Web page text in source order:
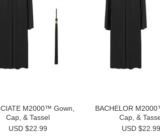
M2000™ Gown,
Cap, & Tassel
USD $22.99
BACHELOR
Cap, &
USD $22.99